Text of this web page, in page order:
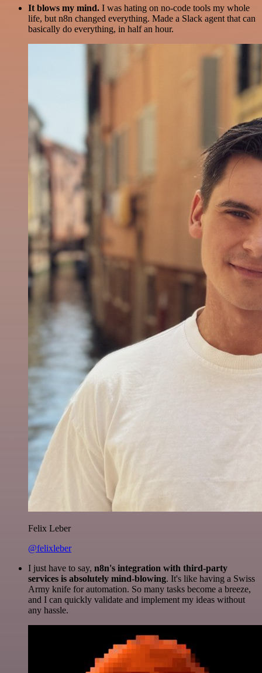
It blows my mind. I was hating on no-code tools my whole
life, but n8n changed everything. Made a Slack agent that can
basically do everything, in half an hour.
Felix Leber
@felixleber
I just have to say, n8n's integration with third-party
services is absolutely mind-blowing. It's like having a Swiss
Army knife for automation. So many tasks become a breeze,
and I can quickly validate and implement my ideas without
any hassle.